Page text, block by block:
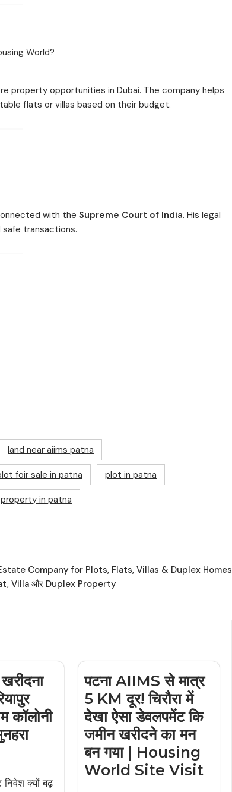
World?
property opportunities in Dubai. The company helps
flats or villas based on their budget.
with the Supreme Court of India. His legal
transactions.
land near aiims patna
foir sale in patna plot in patna
property in patna
Company for Plots, Flats, Villas & Duplex Homes
Villa और Duplex Property
कॉलोनी
क्यों बढ़
पटना AIIMS से मात्र
5 KM दूर! चिरौरा में
देखा ऐसा डेवलपमेंट कि
जमीन खरीदने का मन
बन गया | Housing
World Site Visit